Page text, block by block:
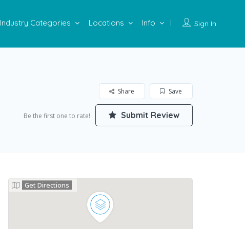
Sign In
Industry Categories Locations Info
Save
Share
Be the first one to rate! Submit Review
Get Directions